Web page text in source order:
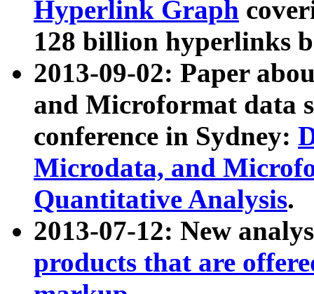
Hyperlink Graph
128 billion hyperlinks
2013-09-02: Paper
and Microformat data
conference in Sydney:
Microdata, and
Quantitative Analysis.
2013-07-12: New
products that are